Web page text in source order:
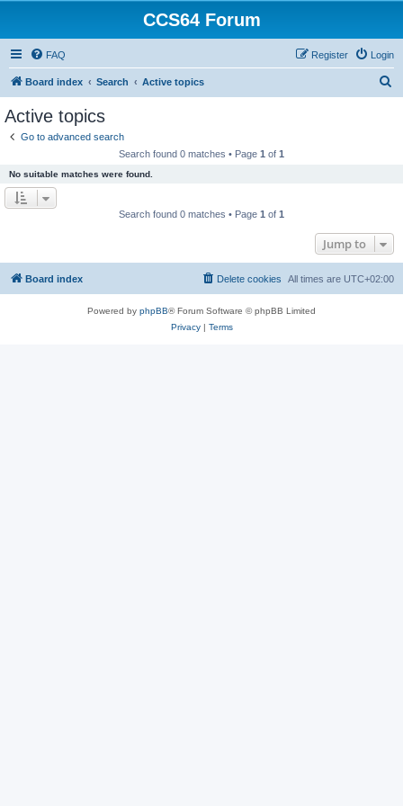
CCS64 Forum
FAQ Login
Register
Board index Search Active topics
Active topics
Go to advanced search
Search found 0 matches • Page 1 of 1
No suitable matches were found.
Search found 0 matches • Page 1 of 1
Jump to
Board index All times are UTC+02:00
Delete cookies
Powered by phpBB® Forum Software © phpBB Limited
Privacy| Terms